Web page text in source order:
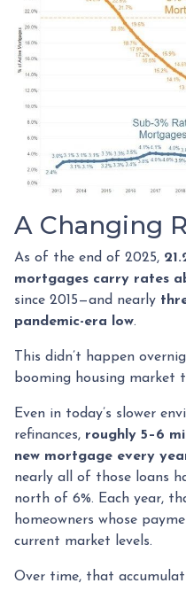
A Changing
As of the end of 2025,
mortgages carry rates
since 2015—and nearly
pandemic-era low.
This didn’t happen
booming housing market
Even in today’s slower
refinances, roughly 5–6
new mortgage every
nearly all of those loans
north of 6%. Each year,
homeowners whose
current market levels.
Over time, that